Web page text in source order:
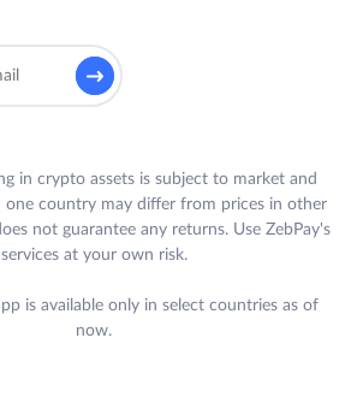
in crypto assets is subject to market and
one country may differ from prices in other
not guarantee any returns. Use ZebPay's
services at your own risk.
is available only in select countries as of
now.